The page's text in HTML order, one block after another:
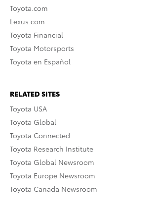
Toyota.com
Lexus.com
Toyota Financial
Toyota Motorsports
Toyota en Español
RELATED SITES
Toyota USA
Toyota Global
Toyota Connected
Toyota Research Institute
Toyota Global Newsroom
Toyota Europe Newsroom
Toyota Canada Newsroom